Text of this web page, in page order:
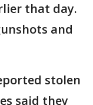
that day.
and
stolen
said they